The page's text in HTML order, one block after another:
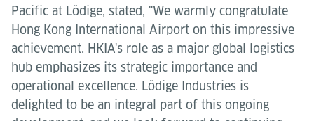
Pacific at Lödige, stated, "We warmly congratulate
Hong Kong International Airport on this impressive
achievement. HKIA's role as a major global logistics
hub emphasizes its strategic importance and
operational excellence. Lödige Industries is
delighted to be an integral part of this ongoing